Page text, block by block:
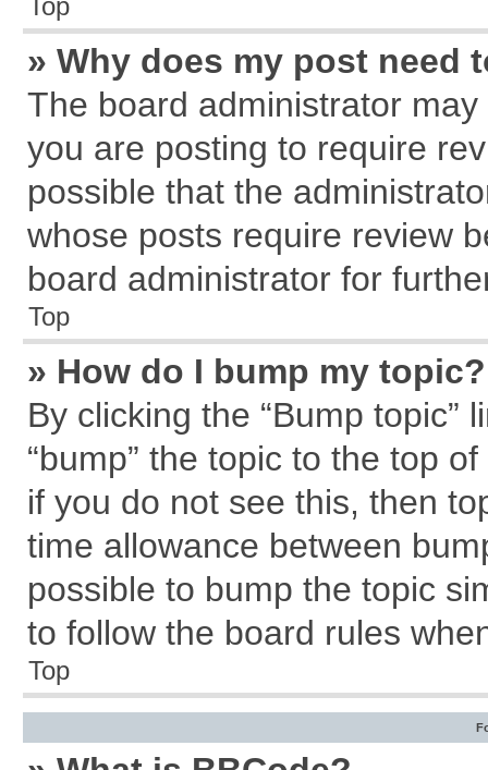
Top
» Why does my post need
The board administrator
you are posting to require
possible that the
whose posts require review
board administrator for
Top
» How do I bump my topic?
By clicking the “Bump topic”
“bump” the topic to the top
if you do not see this, then
time allowance between
possible to bump the topic
to follow the board rules
Top